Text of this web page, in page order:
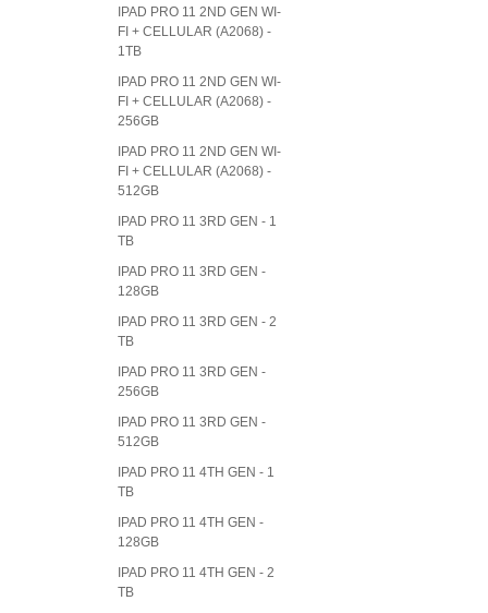
IPAD PRO 11 2ND GEN WI-
FI + CELLULAR (A2068) -
1TB
IPAD PRO 11 2ND GEN WI-
FI + CELLULAR (A2068) -
256GB
IPAD PRO 11 2ND GEN WI-
FI + CELLULAR (A2068) -
512GB
IPAD PRO 11 3RD GEN - 1
TB
IPAD PRO 11 3RD GEN -
128GB
IPAD PRO 11 3RD GEN - 2
TB
IPAD PRO 11 3RD GEN -
256GB
IPAD PRO 11 3RD GEN -
512GB
IPAD PRO 11 4TH GEN - 1
TB
IPAD PRO 11 4TH GEN -
128GB
IPAD PRO 11 4TH GEN - 2
TB